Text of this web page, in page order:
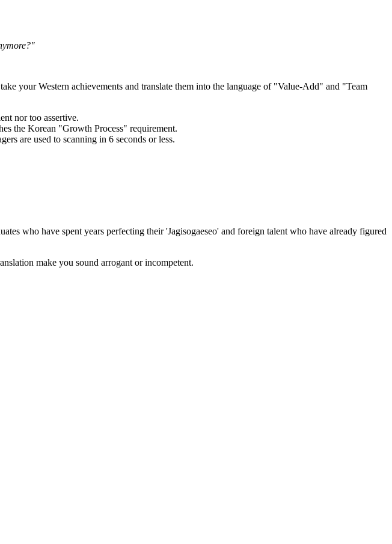
your Western achievements and translate them into the language of "Value-Add" and "Team
nor too assertive.
the Korean "Growth Process" requirement.
are used to scanning in 6 seconds or less.
who have spent years perfecting their 'Jagisogaeseo' and foreign talent who have already figured
make you sound arrogant or incompetent.